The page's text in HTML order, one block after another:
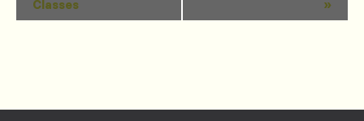
Navigation
Classes
»